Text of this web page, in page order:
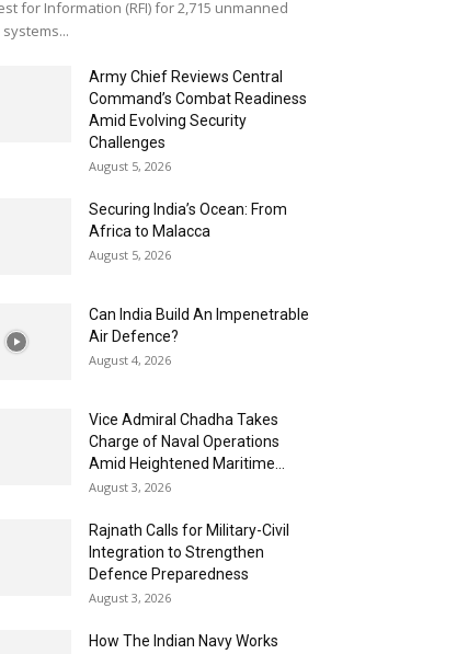
for Information (RFI) for 2,715 unmanned
Army Chief Reviews Central
Command’s Combat Readiness
Amid Evolving Security
Challenges
August 5, 2026
Securing India’s Ocean: From
Africa to Malacca
August 5, 2026
Can India Build An Impenetrable
Air Defence?
August 4, 2026
Vice Admiral Chadha Takes
Charge of Naval Operations
Amid Heightened Maritime...
August 3, 2026
Rajnath Calls for Military-Civil
Integration to Strengthen
Defence Preparedness
August 3, 2026
How The Indian Navy Works